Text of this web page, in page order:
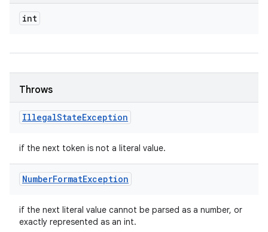
int
Throws
IllegalStateException
if the next token is not a literal value.
NumberFormatException
if the next literal value cannot be parsed as a number, or
exactly represented as an int.